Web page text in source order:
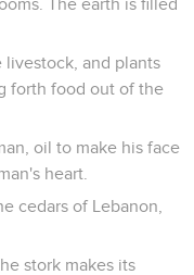
The earth is filled
livestock, and plants
forth food out of the
oil to make his face
heart.
cedars of Lebanon,
stork makes its